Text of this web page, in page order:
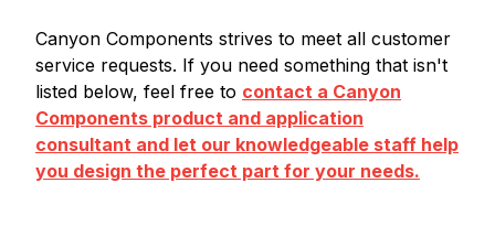
Canyon Components strives to meet all customer
service requests. If you need something that isn't
listed below, feel free to contact a Canyon
Components product and application
consultant and let our knowledgeable staff help
you design the perfect part for your needs.